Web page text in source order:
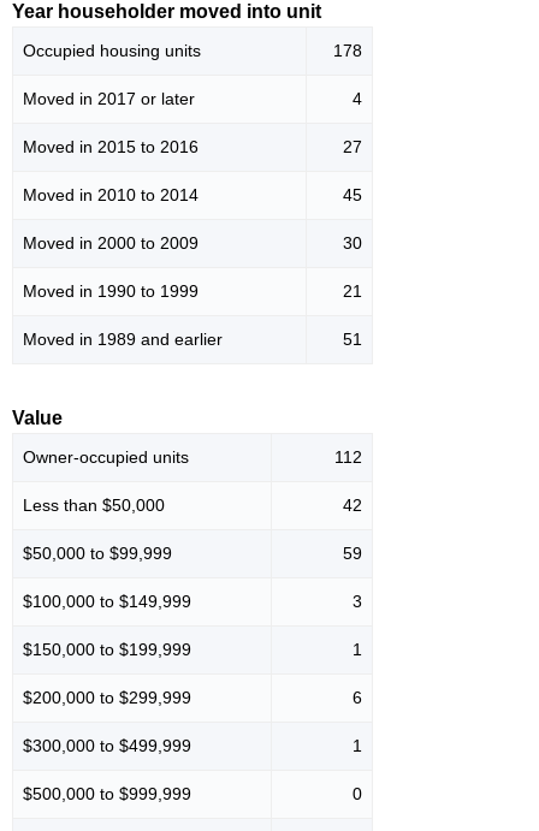
Year householder moved into unit
Occupied housing units 178
Moved in 2017 or later 4
Moved in 2015 to 2016 27
Moved in 2010 to 2014 45
Moved in 2000 to 2009 30
Moved in 1990 to 1999 21
Moved in 1989 and earlier 51
Value
Owner-occupied units 112
Less than $50,000 42
$50,000 to $99,999 59
$100,000 to $149,999 3
$150,000 to $199,999 1
$200,000 to $299,999 6
$300,000 to $499,999 1
$500,000 to $999,999 0